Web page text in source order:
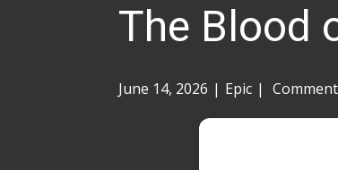
The Blood
June 14, 2026 Epic